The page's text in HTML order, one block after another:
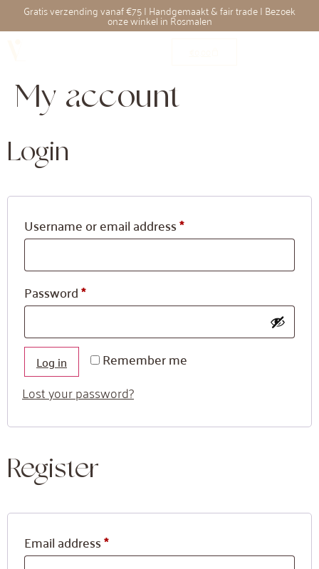
Gratis verzending vanaf €75 | Handgemaakt & fair trade | Bezoek
onze winkel in Rosmalen
My account
Login
Username or email address*
Password*
Remember me
Log in
Lost your password?
Register
Email address*